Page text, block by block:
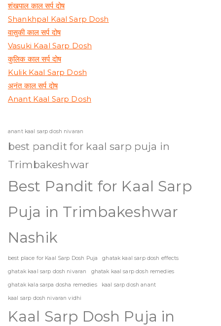
शंखपाल काल सर्प दोष
Shankhpal Kaal Sarp Dosh
वासुकी काल सर्प दोष
Vasuki Kaal Sarp Dosh
कुलिक काल सर्प दोष
Kulik Kaal Sarp Dosh
अनंत काल सर्प दोष
Anant Kaal Sarp Dosh
anant kaal sarp dosh nivaran
best pandit for kaal sarp puja in
Trimbakeshwar
Best Pandit for Kaal Sarp
Puja in Trimbakeshwar
Nashik
best place for Kaal Sarp Dosh Puja ghatak kaal sarp dosh effects
ghatak kaal sarp dosh nivaran ghatak kaal sarp dosh remedies
ghatak kala sarpa dosha remedies kaal sarp dosh anant
kaal sarp dosh nivaran vidhi
Kaal Sarp Dosh Puja in